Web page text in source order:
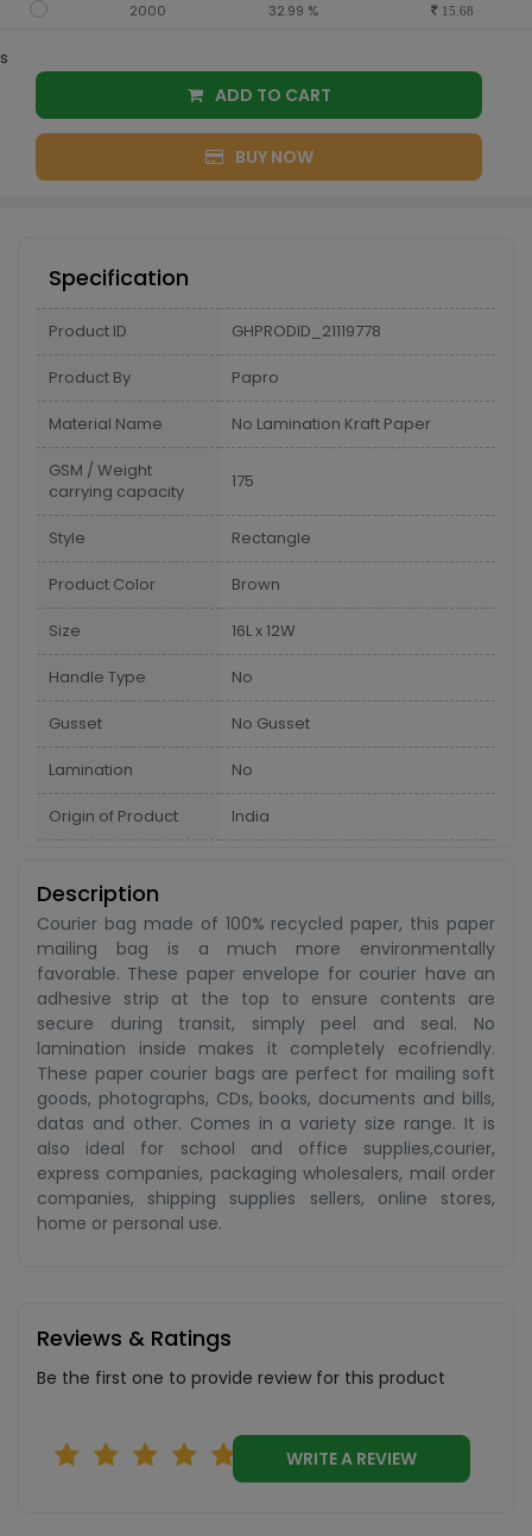
2000 32.99 % 15.68
s
ADD TO CART
BUY NOW
Specification
Product ID GHPRODID_21119778
Product By Papro
Material Name No Lamination Kraft Paper
GSM / Weight
carrying capacity
175
Style Rectangle
Product Color Brown
Size 16L x 12W
Handle Type No
Gusset No Gusset
Lamination No
Origin of Product India
Description
Courier bag made of 100% recycled paper, this paper
mailing bag is a much more environmentally
favorable. These paper envelope for courier have an
adhesive strip at the top to ensure contents are
secure during transit, simply peel and seal. No
lamination inside makes it completely ecofriendly.
These paper courier bags are perfect for mailing soft
goods, photographs, CDs, books, documents and bills,
datas and other. Comes in a variety size range. It is
also ideal for school and office supplies,courier,
express companies, packaging wholesalers, mail order
companies, shipping supplies sellers, online stores,
home or personal use.
Reviews & Ratings
Be the first one to provide review for this product
WRITE A REVIEW